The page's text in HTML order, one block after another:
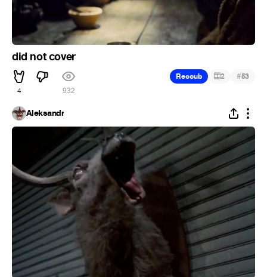
did not cover
4 932
Recoub 2 #53
Aleksandr